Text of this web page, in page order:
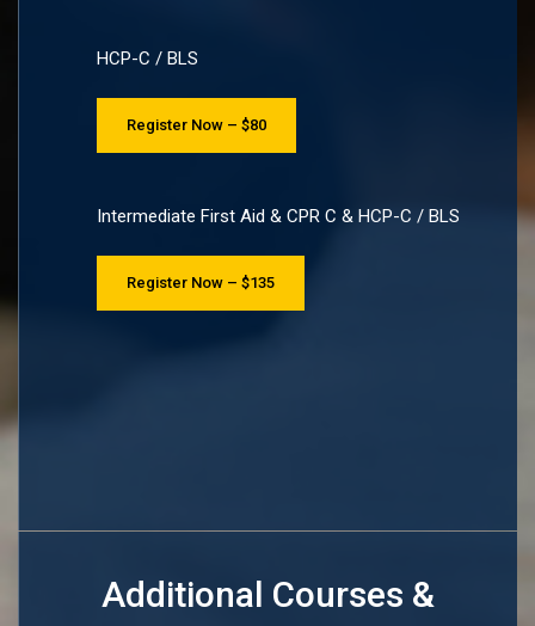
HCP-C / BLS
Register Now – $80
Intermediate First Aid & CPR C & HCP-C / BLS
Register Now – $135
Additional Courses &